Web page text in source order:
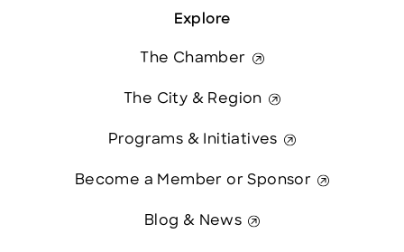
Explore
The Chamber
The City & Region
Programs & Initiatives
Become a Member or Sponsor
Blog & News